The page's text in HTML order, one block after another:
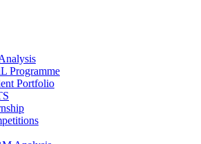
Programme
Portfolio